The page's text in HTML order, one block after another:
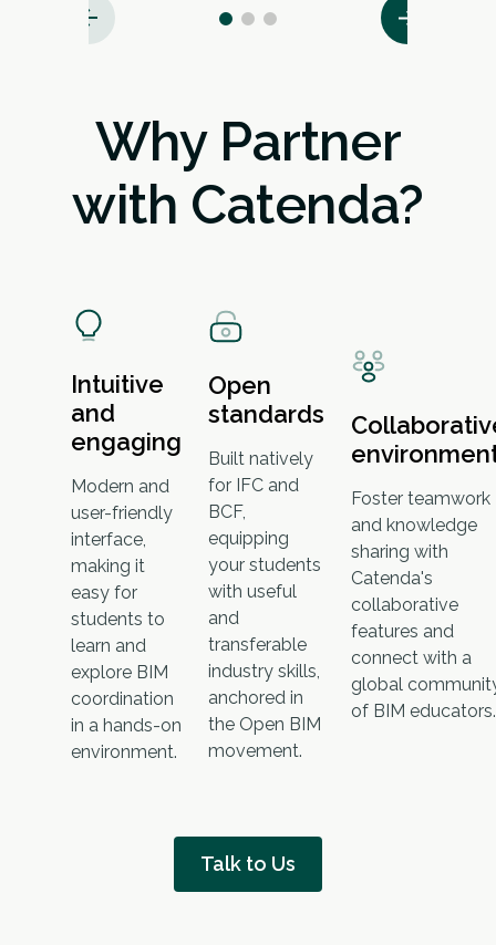
Why Partner
with Catenda?
Intuitive
and
engaging
Modern and
user-friendly
interface,
making it
easy for
students to
learn and
explore BIM
coordination
in a hands-on
environment.
Open
standards
Built natively
for IFC and
BCF,
equipping
your students
with useful
and
transferable
industry skills,
anchored in
the Open BIM
movement.
Foster teamwork
and knowledge
sharing with
Catenda's
collaborative
features and
connect with a
global
of BIM educators.
Talk to Us